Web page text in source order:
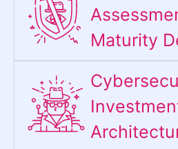
Maturity